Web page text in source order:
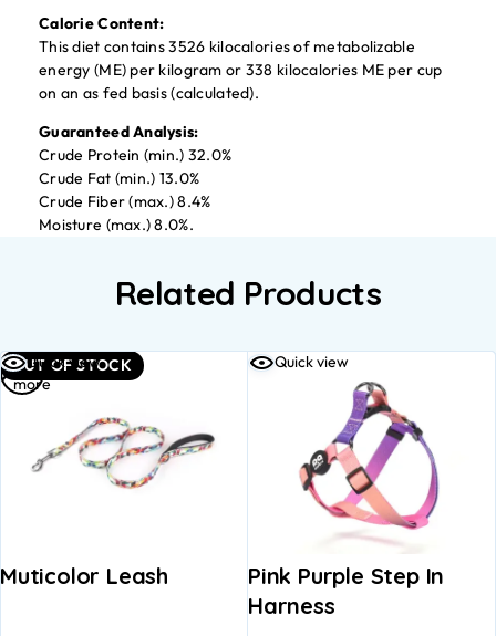
Calorie Content:
This diet contains 3526 kilocalories of metabolizable
energy (ME) per kilogram or 338 kilocalories ME per cup
on an as fed basis (calculated).
Guaranteed Analysis:
Crude Protein (min.) 32.0%
Crude Fat (min.) 13.0%
Crude Fiber (max.) 8.4%
Moisture (max.) 8.0%.
Related Products
OUT OF STOCK
Quick view
Muticolor Leash
Read
more
Quick view
Pink Purple Step In
Harness